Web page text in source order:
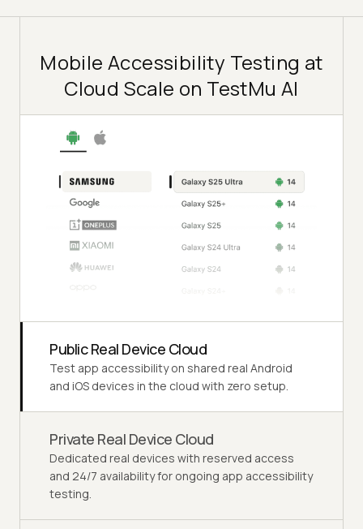
Mobile Accessibility Testing at
Cloud Scale on TestMu AI
Public Real Device Cloud
Test app accessibility on shared real Android
and iOS devices in the cloud with zero setup.
Private Real Device Cloud
Dedicated real devices with reserved access
and 24/7 availability for ongoing app accessibility
testing.